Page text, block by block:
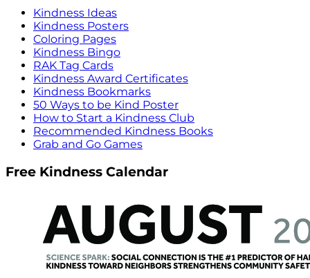
Kindness Ideas
Kindness Posters
Coloring Pages
Kindness Bingo
RAK Tag Cards
Kindness Award Certificates
Kindness Bookmarks
50 Ways to be Kind Poster
How to Start a Kindness Club
Recommended Kindness Books
Grab and Go Games
Free Kindness Calendar